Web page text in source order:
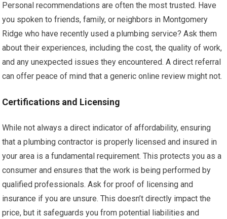
Personal recommendations are often the most trusted. Have
you spoken to friends, family, or neighbors in Montgomery
Ridge who have recently used a plumbing service? Ask them
about their experiences, including the cost, the quality of work,
and any unexpected issues they encountered. A direct referral
can offer peace of mind that a generic online review might not.
Certifications and Licensing
While not always a direct indicator of affordability, ensuring
that a plumbing contractor is properly licensed and insured in
your area is a fundamental requirement. This protects you as a
consumer and ensures that the work is being performed by
qualified professionals. Ask for proof of licensing and
insurance if you are unsure. This doesn’t directly impact the
price, but it safeguards you from potential liabilities and